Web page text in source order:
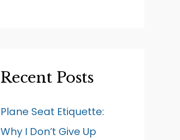
Recent Posts
Plane Seat Etiquette:
Why I Don’t Give Up